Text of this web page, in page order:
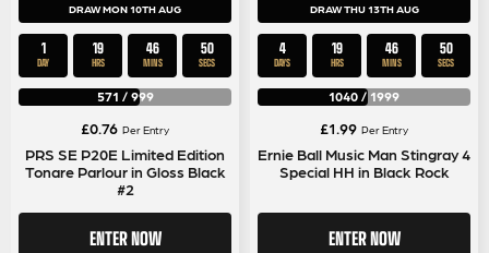
DRAW MON 10TH AUG
1
DAY
19
HRS
46
MINS
50
SECS
571 / 999
£0.76 Per Entry
PRS SE P20E Limited Edition
Tonare Parlour in Gloss Black
#2
ENTER NOW
DRAW THU 13TH AUG
4
DAYS
19
HRS
46
MINS
50
SECS
1040 / 1999
£1.99 Per Entry
Ernie Ball Music Man Stingray 4
Special HH in Black Rock
ENTER NOW